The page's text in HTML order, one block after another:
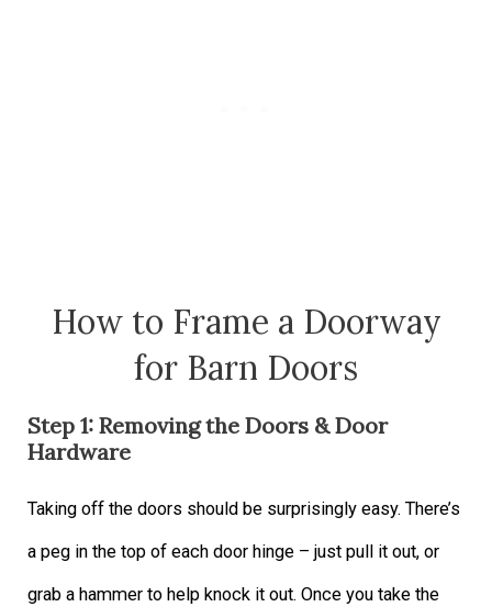
How to Frame a Doorway
for Barn Doors
Step 1: Removing the Doors & Door
Hardware
Taking off the doors should be surprisingly easy. There’s
a peg in the top of each door hinge – just pull it out, or
grab a hammer to help knock it out. Once you take the